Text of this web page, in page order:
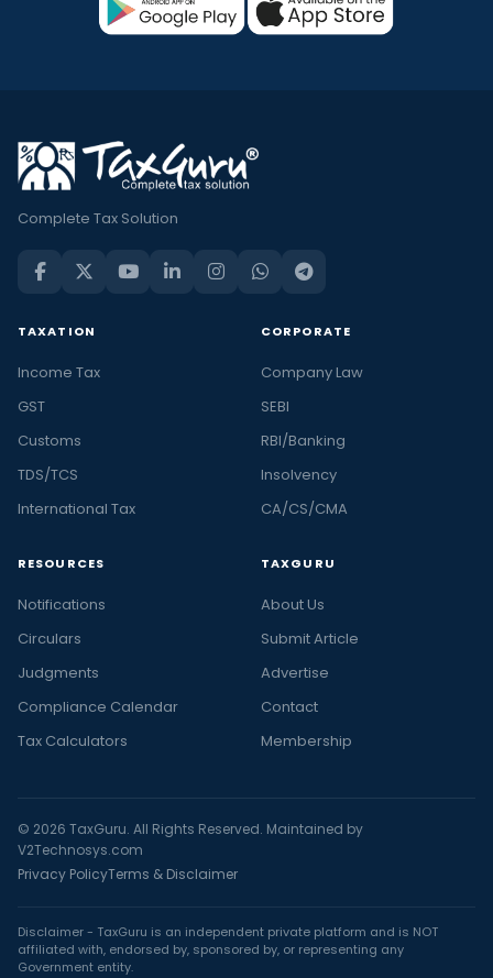
Complete Tax Solution
TAXATION
Income Tax
GST
Customs
TDS/TCS
International Tax
CORPORATE
Company Law
SEBI
RBI/Banking
Insolvency
CA/CS/CMA
RESOURCES
Notifications
Circulars
Judgments
Compliance Calendar
Tax Calculators
TAXGURU
About Us
Submit Article
Advertise
Contact
Membership
© 2026 TaxGuru. All Rights Reserved. Maintained by
V2Technosys.com
Privacy PolicyTerms & Disclaimer
Disclaimer - TaxGuru is an independent private platform and is NOT
affiliated with, endorsed by, sponsored by, or representing any
Government entity.